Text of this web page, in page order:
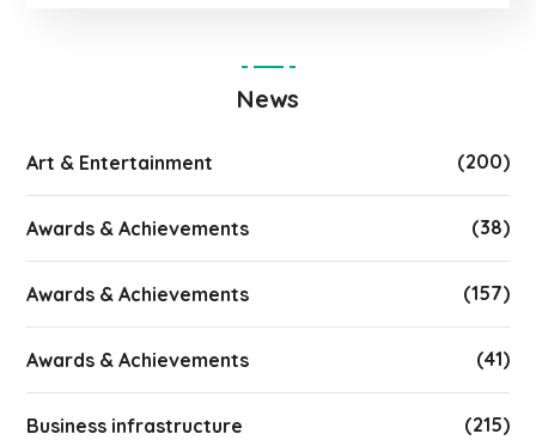
News
Art & Entertainment (200)
Awards & Achievements (38)
Awards & Achievements (157)
Awards & Achievements (41)
Business infrastructure (215)